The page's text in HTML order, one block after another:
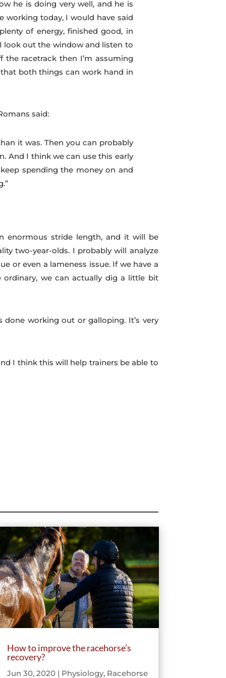
he is doing very well, and he is
working today, I would have said
of energy, finished good, in
look out the window and listen to
the racetrack then I’m assuming
both things can work hand in
said:
it was. Then you can probably
And I think we can use this early
spending the money on and
enormous stride length, and it will be
two-year-olds. I probably will analyze
or even a lameness issue. If we have a
we can actually dig a little bit
working out or galloping. It’s very
I think this will help trainers be able to
How to improve the racehorse’s
recovery?
Jun 30, 2020| Physiology, Racehorse